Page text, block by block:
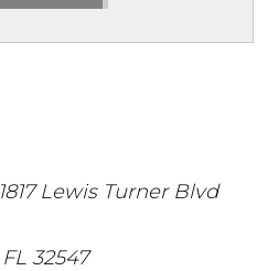
1817 Lewis Turner Blvd
FL 32547